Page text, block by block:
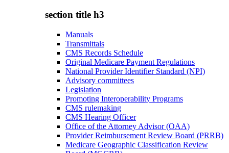
section title h3
Manuals
Transmittals
CMS Records Schedule
Original Medicare Payment Regulations
National Provider Identifier Standard (NPI)
Advisory committees
Legislation
Promoting Interoperability Programs
CMS rulemaking
CMS Hearing Officer
Office of the Attorney Advisor (OAA)
Provider Reimbursement Review Board (PRRB)
Medicare Geographic Classification Review